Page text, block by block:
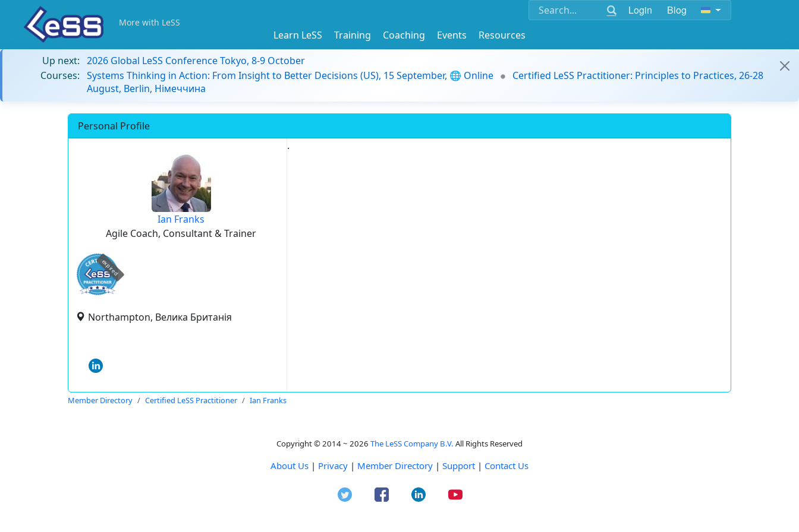
Login Blog
More with LeSS
Learn LeSS Training Coaching Events
Resources
Up next: 2026 Global LeSS Conference Tokyo, 8-9 October
Courses: Systems Thinking in Action: From Insight to Better Decisions (US), 15 September, 🌐 Online
Certified LeSS Practitioner: Principles to Practices, 26-28
August, Berlin, Німеччина
Personal Profile
Ian Franks
Agile Coach, Consultant & Trainer
expired
Northampton, Велика Британія
.
Member Directory Certified LeSS Practitioner Ian Franks
Copyright © 2014 ~ 2026 The LeSS Company B.V. All Rights Reserved
About Us | Privacy | Member Directory | Support | Contact Us